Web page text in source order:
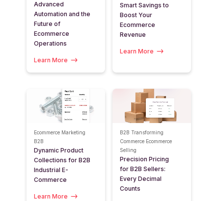
Advanced
Automation and the
Future of
Ecommerce
Operations
Learn More
Smart Savings to
Boost Your
Ecommerce
Revenue
Learn More
Ecommerce Marketing
B2B
Dynamic Product
Collections for B2B
Industrial E-
Commerce
Learn More
B2B Transforming
Commerce Ecommerce
Selling
Precision Pricing
for B2B Sellers:
Every Decimal
Counts